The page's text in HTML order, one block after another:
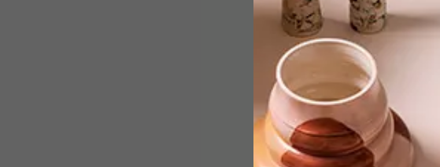
Q&A WITH INTERIOR
ARCHITECT AND DESIGNER